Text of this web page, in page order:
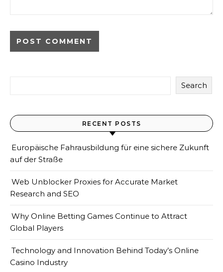
Search
RECENT POSTS
Europäische Fahrausbildung für eine sichere Zukunft
auf der Straße
Web Unblocker Proxies for Accurate Market
Research and SEO
Why Online Betting Games Continue to Attract
Global Players
Technology and Innovation Behind Today’s Online
Casino Industry